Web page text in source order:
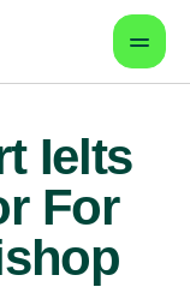
Ielts
For